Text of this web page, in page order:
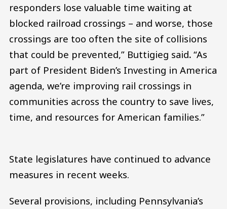
responders lose valuable time waiting at
blocked railroad crossings – and worse, those
crossings are too often the site of collisions
that could be prevented,” Buttigieg said. “As
part of President Biden’s Investing in America
agenda, we’re improving rail crossings in
communities across the country to save lives,
time, and resources for American families.”
State legislatures have continued to advance
measures in recent weeks.
Several provisions, including Pennsylvania’s